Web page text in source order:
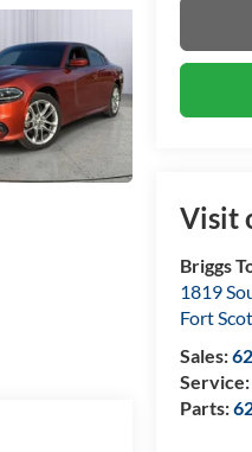
Visit
Briggs
1819
Fort
Sales:
Parts: